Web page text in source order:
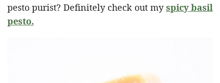
pesto purist? Definitely check out myspicy basil
pesto.